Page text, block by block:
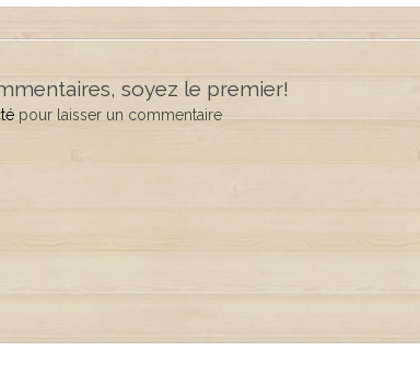
soyez le premier!
pour laisser un commentaire